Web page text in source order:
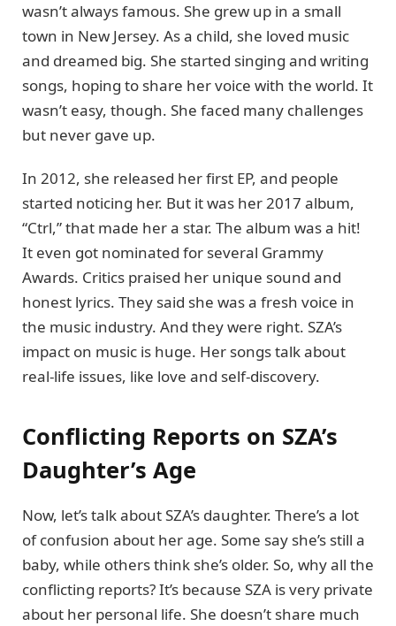
wasn’t always famous. She grew up in a small
town in New Jersey. As a child, she loved music
and dreamed big. She started singing and writing
songs, hoping to share her voice with the world. It
wasn’t easy, though. She faced many challenges
but never gave up.
In 2012, she released her first EP, and people
started noticing her. But it was her 2017 album,
“Ctrl,” that made her a star. The album was a hit!
It even got nominated for several Grammy
Awards. Critics praised her unique sound and
honest lyrics. They said she was a fresh voice in
the music industry. And they were right. SZA’s
impact on music is huge. Her songs talk about
real-life issues, like love and self-discovery.
Conflicting Reports on SZA’s
Daughter’s Age
Now, let’s talk about SZA’s daughter. There’s a lot
of confusion about her age. Some say she’s still a
baby, while others think she’s older. So, why all the
conflicting reports? It’s because SZA is very private
about her personal life. She doesn’t share much